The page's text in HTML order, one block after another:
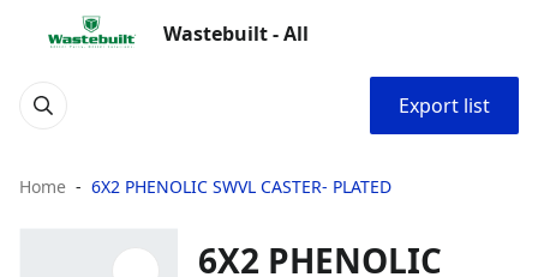
Wastebuilt - All
Export list
Home 6X2 PHENOLIC SWVL CASTER- PLATED
6X2 PHENOLIC